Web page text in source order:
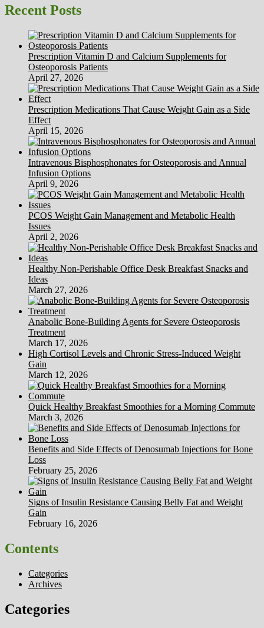
On
HubPages
Recent Posts
Prescription Vitamin D and Calcium Supplements for
Osteoporosis Patients
April 27, 2026
Prescription Medications That Cause Weight Gain as a Side
Effect
April 15, 2026
Intravenous Bisphosphonates for Osteoporosis and Annual
Infusion Options
April 9, 2026
PCOS Weight Gain Management and Metabolic Health
Issues
April 2, 2026
Healthy Non-Perishable Office Desk Breakfast Snacks and
Ideas
March 27, 2026
Anabolic Bone-Building Agents for Severe Osteoporosis
Treatment
March 17, 2026
High Cortisol Levels and Chronic Stress-Induced Weight
Gain
March 12, 2026
Quick Healthy Breakfast Smoothies for a Morning Commute
March 3, 2026
Benefits and Side Effects of Denosumab Injections for Bone
Loss
February 25, 2026
Signs of Insulin Resistance Causing Belly Fat and Weight
Gain
February 16, 2026
Contents
Categories
Archives
Categories